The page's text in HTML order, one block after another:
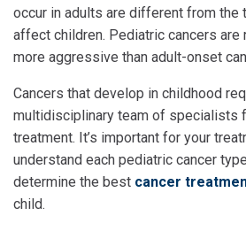
occur in adults are different from the
affect children. Pediatric cancers are
more aggressive than adult-onset
Cancers that develop in childhood
multidisciplinary team of specialists
treatment. It’s important for your
understand each pediatric cancer
determine the best cancer
child.